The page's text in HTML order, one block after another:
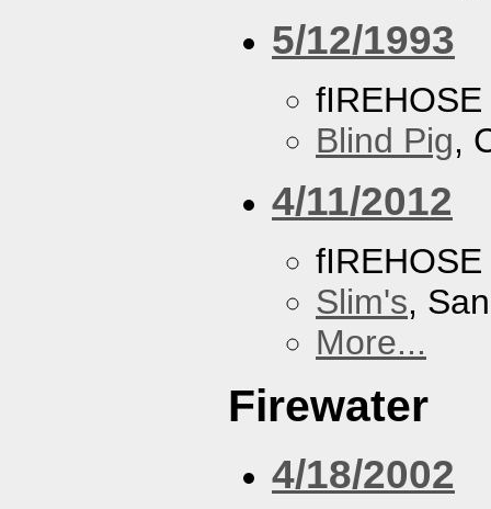
5/12/1993
fIREHOSE
Blind Pig,
4/11/2012
fIREHOSE
Slim's,
More...
Firewater
4/18/2002